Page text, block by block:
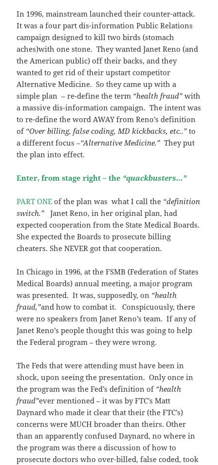
In 1996, mainstream launched their counter-attack.
It was a four part dis-information Public Relations
campaign designed to kill two birds (stomach
aches)with one stone. They wanted Janet Reno (and
the American public) off their backs, and they
wanted to get rid of their upstart competitor
Alternative Medicine. So they came up with a
simple plan – re-define the term “health fraud” with
a massive dis-information campaign. The intent was
to re-define the word AWAY from Reno’s definition
of “Over billing, false coding, MD kickbacks, etc..” to
a different focus –“Alternative Medicine.” They put
the plan into effect.
Enter, from stage right – the “quackbusters…”
PART ONE of the plan was what I call the “definition
switch.” Janet Reno, in her original plan, had
expected cooperation from the State Medical Boards.
She expected the Boards to prosecute billing
cheaters. She NEVER got that cooperation.
In Chicago in 1996, at the FSMB (Federation of States
Medical Boards) annual meeting, a major program
was presented. It was, supposedly, on “health
fraud,”and how to combat it. Conspicuously, there
were no speakers from Janet Reno’s team. If any of
Janet Reno’s people thought this was going to help
the Federal program – they were wrong.
The Feds that were attending must have been in
shock, upon seeing the presentation. Only once in
the program was the Fed’s definition of “health
fraud”ever mentioned – it was by FTC’s Matt
Daynard who made it clear that their (the FTC’s)
concerns were MUCH broader than theirs. Other
than an apparently confused Daynard, no where in
the program was there a discussion of how to
prosecute doctors who over-billed, false coded, took